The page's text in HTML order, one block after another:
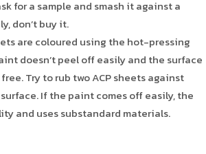
for a sample and smash it against a
don’t buy it.
are coloured using the hot-pressing
doesn’t peel off easily and the surface
Try to rub two ACP sheets against
If the paint comes off easily, the
and uses substandard materials.